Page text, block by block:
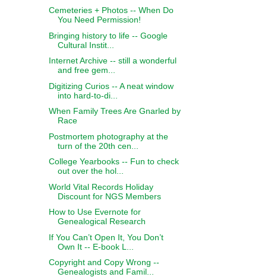
Cemeteries + Photos -- When Do
You Need Permission!
Bringing history to life -- Google
Cultural Instit...
Internet Archive -- still a wonderful
and free gem...
Digitizing Curios -- A neat window
into hard-to-di...
When Family Trees Are Gnarled by
Race
Postmortem photography at the
turn of the 20th cen...
College Yearbooks -- Fun to check
out over the hol...
World Vital Records Holiday
Discount for NGS Members
How to Use Evernote for
Genealogical Research
If You Can’t Open It, You Don’t
Own It -- E-book L...
Copyright and Copy Wrong --
Genealogists and Famil...